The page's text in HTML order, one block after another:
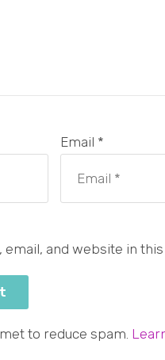
Email *
email, and website in
to reduce spam.